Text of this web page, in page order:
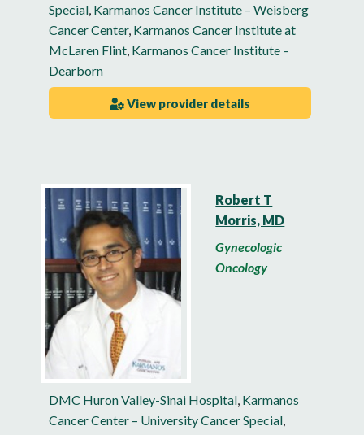
Special, Karmanos Cancer Institute – Weisberg
Cancer Center, Karmanos Cancer Institute at
McLaren Flint, Karmanos Cancer Institute –
Dearborn
View provider details
Robert T
Morris, MD
Gynecologic
Oncology
DMC Huron Valley-Sinai Hospital, Karmanos
Cancer Center – University Cancer Special,